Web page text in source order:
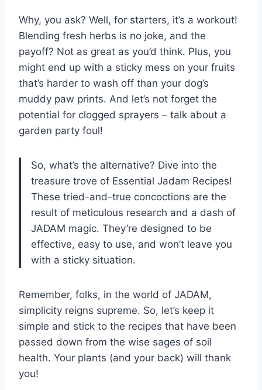
Why, you ask? Well, for starters, it’s a workout!
Blending fresh herbs is no joke, and the
payoff? Not as great as you’d think. Plus, you
might end up with a sticky mess on your fruits
that’s harder to wash off than your dog’s
muddy paw prints. And let’s not forget the
potential for clogged sprayers – talk about a
garden party foul!
So, what’s the alternative? Dive into the
treasure trove of Essential Jadam Recipes!
These tried-and-true concoctions are the
result of meticulous research and a dash of
JADAM magic. They’re designed to be
effective, easy to use, and won’t leave you
with a sticky situation.
Remember, folks, in the world of JADAM,
simplicity reigns supreme. So, let’s keep it
simple and stick to the recipes that have been
passed down from the wise sages of soil
health. Your plants (and your back) will thank
you!